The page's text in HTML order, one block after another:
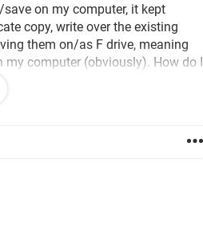
on my computer, it kept
copy, write over the existing
them on/as F drive, meaning
my computer (obviously). How do I